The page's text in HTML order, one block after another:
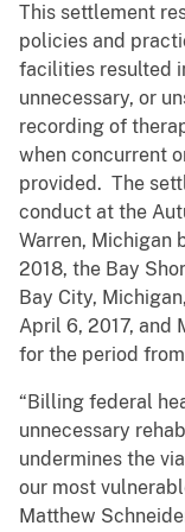
This settlement
policies and
facilities resulted
unnecessary, or
recording of
when concurrent
provided. The
conduct at the
Warren, Michigan
2018, the Bay
Bay City,
April 6, 2017, and
for the period
“Billing federal
unnecessary
undermines the
our most
Matthew